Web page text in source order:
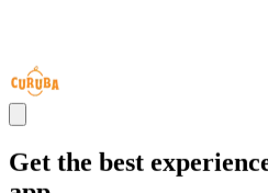
Get the best